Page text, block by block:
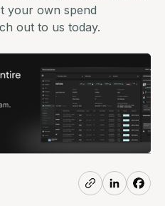
your own spend
out to us today.